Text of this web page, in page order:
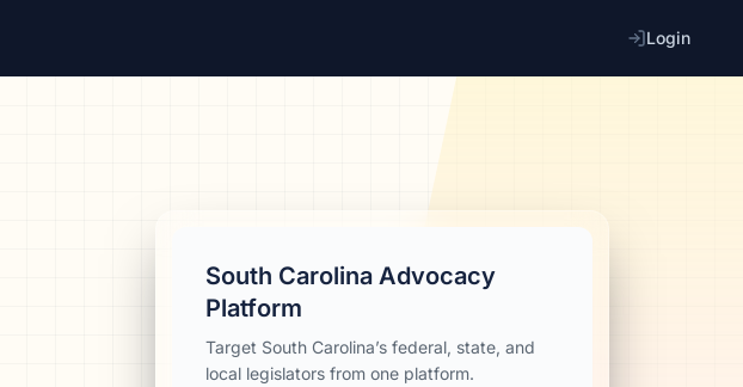
Login
South Carolina Advocacy
Platform
Target South Carolina’s federal, state, and
local legislators from one platform.